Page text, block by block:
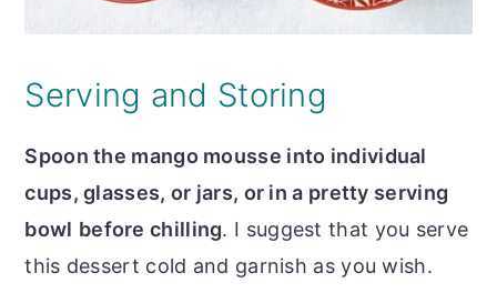
Serving and Storing
Spoon the mango mousse into individual
cups, glasses, or jars, or in a pretty serving
bowl before chilling. I suggest that you serve
this dessert cold and garnish as you wish.